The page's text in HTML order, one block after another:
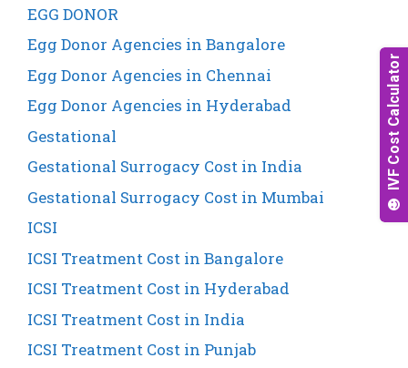
EGG DONOR
Egg Donor Agencies in Bangalore
Egg Donor Agencies in Chennai
Egg Donor Agencies in Hyderabad
Gestational
Gestational Surrogacy Cost in India
Gestational Surrogacy Cost in Mumbai
ICSI
ICSI Treatment Cost in Bangalore
ICSI Treatment Cost in Hyderabad
ICSI Treatment Cost in India
ICSI Treatment Cost in Punjab